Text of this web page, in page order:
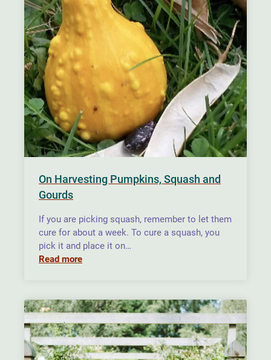
On Harvesting Pumpkins, Squash and
Gourds
If you are picking squash, remember to let them
cure for about a week. To cure a squash, you
pick it and place it on…
Read more